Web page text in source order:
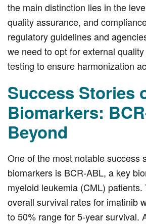
the main distinction lies in the
quality assurance, and
regulatory guidelines and
we need to opt for external
testing to ensure harmonization
Success Stories
Biomarkers:
Beyond
One of the most notable success
biomarkers is BCR-ABL, a key
myeloid leukemia (CML)
overall survival rates for imatinib
to 50% range for 5-year survival.